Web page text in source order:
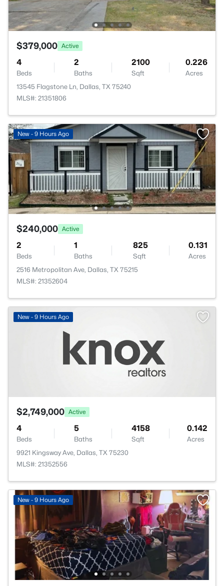
$379,000 Active
4
Beds
2
Baths
2100
Sqft
0.226
Acres
13545 Flagstone Ln, Dallas, TX 75240
MLS#: 21351806
New - 9 Hours Ago
$240,000 Active
2
Beds
1
Baths
825
Sqft
0.131
Acres
2516 Metropolitan Ave, Dallas, TX 75215
MLS#: 21352604
New - 9 Hours Ago
$2,749,000 Active
4
Beds
5
Baths
4158
Sqft
0.142
Acres
9921 Kingsway Ave, Dallas, TX 75230
MLS#: 21352556
New - 9 Hours Ago